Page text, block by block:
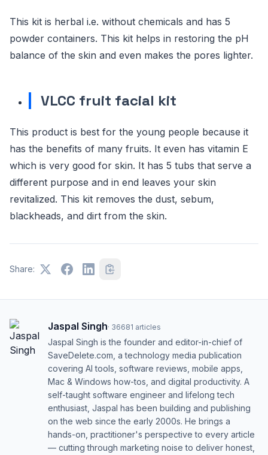
This kit is herbal i.e. without chemicals and has 5
powder containers. This kit helps in restoring the pH
balance of the skin and even makes the pores lighter.
VLCC fruit facial kit
This product is best for the young people because it
has the benefits of many fruits. It even has vitamin E
which is very good for skin. It has 5 tubs that serve a
different purpose and in end leaves your skin
revitalized. This kit removes the dust, sebum,
blackheads, and dirt from the skin.
Share:
Jaspal Singh· 36681 articles
Jaspal Singh is the founder and editor-in-chief of
SaveDelete.com, a technology media publication
covering AI tools, software reviews, mobile apps,
Mac & Windows how-tos, and digital productivity. A
self-taught software engineer and lifelong tech
enthusiast, Jaspal has been building and publishing
on the web since the early 2000s. He brings a
hands-on, practitioner's perspective to every article
— cutting through marketing noise to deliver honest,